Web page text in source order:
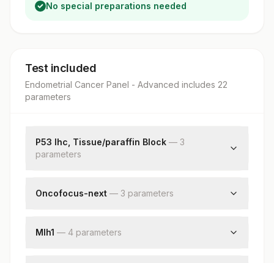
No special preparations needed
Test included
Endometrial Cancer Panel - Advanced includes 22
parameters
P53 Ihc, Tissue/paraffin Block — 3
parameters
Additional Communication
Oncofocus-next — 3 parameters
Somatic Rna Fusion Status
Mlh1 — 4 parameters